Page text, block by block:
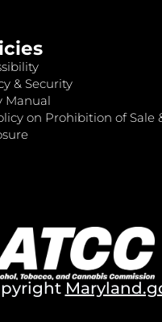
& Security
Manual
on Prohibition of Sale